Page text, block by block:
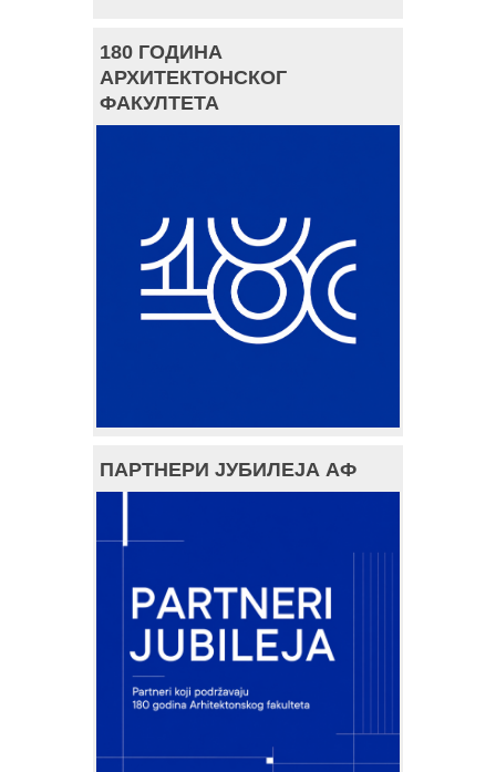
180 ГОДИНА
АРХИТЕКТОНСКОГ
ФАКУЛТЕТА
ПАРТНЕРИ ЈУБИЛЕЈА АФ